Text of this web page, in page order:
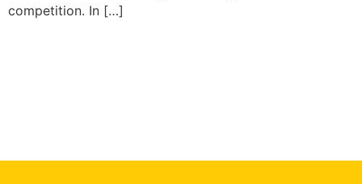
competition. In […]